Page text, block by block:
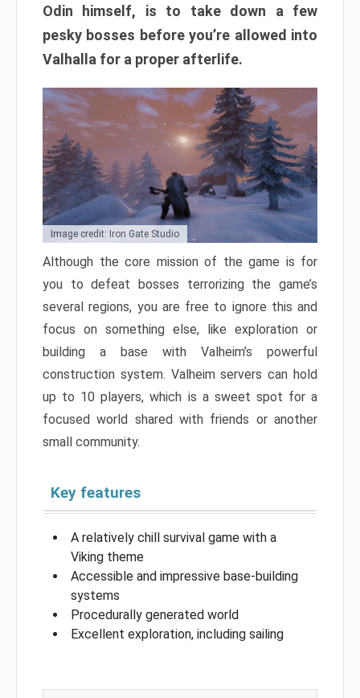
Odin himself, is to take down a few
pesky bosses before you’re allowed into
Valhalla for a proper afterlife.
Image credit: Iron Gate Studio
Although the core mission of the game is for
you to defeat bosses terrorizing the game’s
several regions, you are free to ignore this and
focus on something else, like exploration or
building a base with Valheim’s powerful
construction system. Valheim servers can hold
up to 10 players, which is a sweet spot for a
focused world shared with friends or another
small community.
Key features
A relatively chill survival game with a
Viking theme
Accessible and impressive base-building
systems
Procedurally generated world
Excellent exploration, including sailing